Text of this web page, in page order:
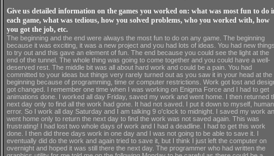
Give us detailed information on the games you worked on: what was most fun to do
each game, what was tedious, how you solved problems, who you worked with, how
you got the job, etc.
The beginning and the end were always the most fun to do on any game. The beginning
because it was exciting, it was a new project and you had lots of ideas. You had new
to try out and this gave an element of fun. The end because you could see the light at the
end of the tunnel. The whole thing was going to come together and you could have a well-
deserved rest. The middle bit was all about hard work and could be a pain. You had
committed to your ideas but things very rarely turned out as you saw it in your head at the
beginning because of programming, time or computer restrictions. Work got lost and
got changed. I remember one time when I was working on Enigma Force and I had to get
animations done. I worked all day Friday, saved my work and went home. I then returned
next day only to find all the work had gone. It had not saved. I put it down to myself, human
error. So I work all day Saturday and I am talking 9 o'clock to midnight. I saved my work
went home only to return the next day to find the work was not saved again. This was
frustrating! I had lost two whole days of work and I had a deadline. I had to get this work
done. I then did three days work in one day and I was not going to be able to save it. I
eventually did do the work and again tried to save it, but I think I just left the computer on
overnight and hoped it was still there the next day. The programmer who had written the